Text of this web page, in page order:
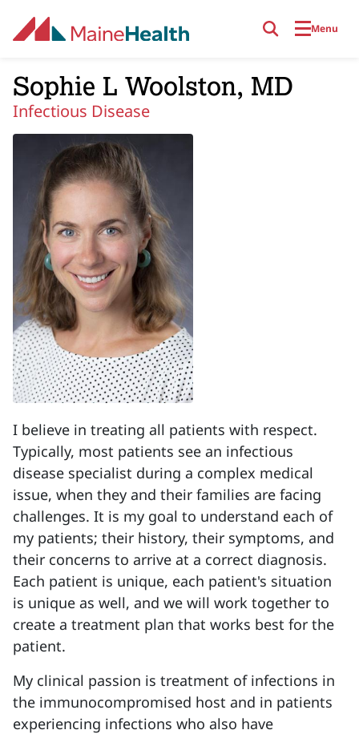
Menu
Sophie L Woolston, MD
Infectious Disease
I believe in treating all patients with respect.
Typically, most patients see an infectious
disease specialist during a complex medical
issue, when they and their families are facing
challenges. It is my goal to understand each of
my patients; their history, their symptoms, and
their concerns to arrive at a correct diagnosis.
Each patient is unique, each patient's situation
is unique as well, and we will work together to
create a treatment plan that works best for the
patient.
My clinical passion is treatment of infections in
the immunocompromised host and in patients
experiencing infections who also have